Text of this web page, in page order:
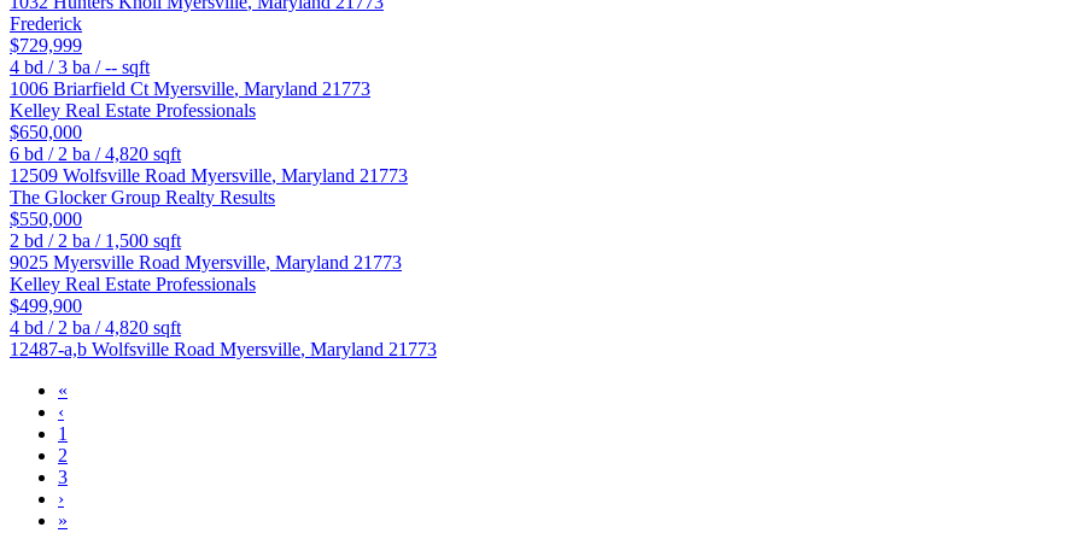
Frederick
$729,999
4 bd /3 ba /-- sqft
1006 Briarfield Ct Myersville, Maryland 21773
Kelley Real Estate Professionals
$650,000
6 bd / 2 ba /4,820 sqft
12509 Wolfsville Road Myersville, Maryland 21773
The Glocker Group Realty Results
$550,000
2 bd / 2 ba / 1,500 sqft
9025 Myersville Road Myersville, Maryland 21773
Kelley Real Estate Professionals
$499,900
4 bd / 2 ba /4,820 sqft
12487-a,b Wolfsville Road Myersville, Maryland 21773
«
‹
1
2
3
›
»